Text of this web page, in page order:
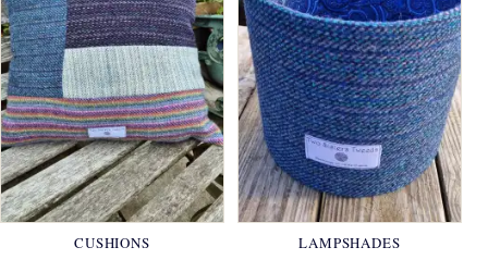
CUSHIONS LAMPSHADES